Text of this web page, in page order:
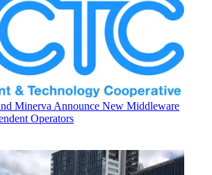
Minerva Announce New Middleware
Operators